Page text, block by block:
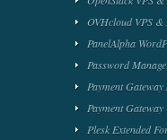
OVHcloud VPS &
PanelAlpha
Password
Payment
Payment
Plesk Extended